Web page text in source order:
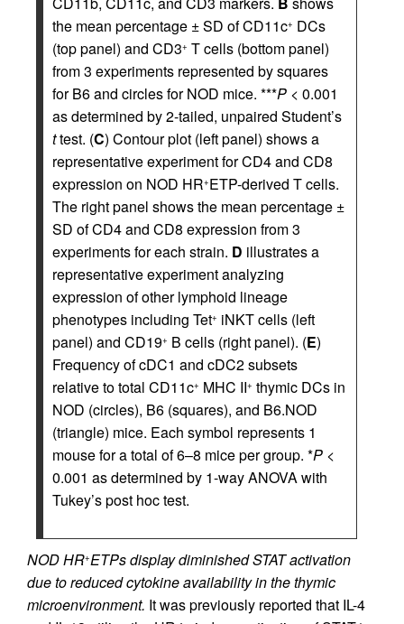
the mean percentage ± SD of CD11c+ DCs
(top panel) and CD3+ T cells (bottom panel)
from 3 experiments represented by squares
for B6 and circles for NOD mice. ***P < 0.001
as determined by 2-tailed, unpaired Student’s
ttest. (C) Contour plot (left panel) shows a
representative experiment for CD4 and CD8
expression on NOD HR+ETP-derived T cells.
The right panel shows the mean percentage ±
SD of CD4 and CD8 expression from 3
experiments for each strain. D illustrates a
representative experiment analyzing
expression of other lymphoid lineage
phenotypes including Tet+ iNKT cells (left
panel) and CD19+ B cells (right panel). (E)
Frequency of cDC1 and cDC2 subsets
relative to total CD11c+ MHC II+ thymic DCs in
NOD (circles), B6 (squares), and B6.NOD
(triangle) mice. Each symbol represents 1
mouse for a total of 6–8 mice per group. *P <
0.001 as determined by 1-way ANOVA with
Tukey’s post hoc test.
NOD HR+ETPs display diminished STAT activation
due to reduced cytokine availability in the thymic
microenvironment. It was previously reported that IL-4